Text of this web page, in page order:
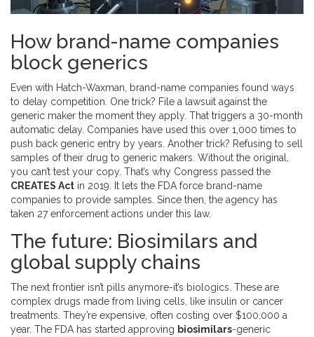
How brand-name companies
block generics
Even with Hatch-Waxman, brand-name companies found ways
to delay competition. One trick? File a lawsuit against the
generic maker the moment they apply. That triggers a 30-month
automatic delay. Companies have used this over 1,000 times to
push back generic entry by years. Another trick? Refusing to sell
samples of their drug to generic makers. Without the original,
you can’t test your copy. That’s why Congress passed the
CREATES Act in 2019. It lets the FDA force brand-name
companies to provide samples. Since then, the agency has
taken 27 enforcement actions under this law.
The future: Biosimilars and
global supply chains
The next frontier isn’t pills anymore-it’s biologics. These are
complex drugs made from living cells, like insulin or cancer
treatments. They’re expensive, often costing over $100,000 a
year. The FDA has started approving biosimilars-generic